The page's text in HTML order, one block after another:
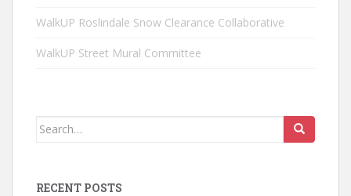
WalkUP Roslindale Snow Clearance Collaborative
WalkUP Street Mural Committee
Search
RECENT POSTS